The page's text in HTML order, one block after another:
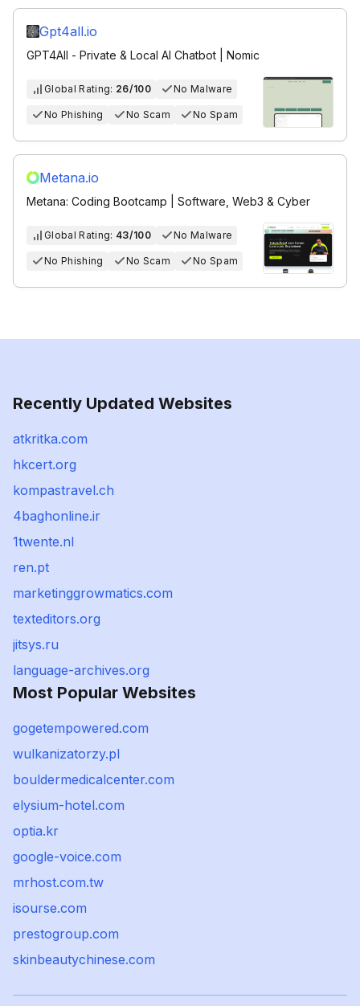
Gpt4all.io
GPT4All - Private & Local AI Chatbot | Nomic
Global Rating: 26/100 No Malware
No Phishing No Scam No Spam
Metana.io
Metana: Coding Bootcamp | Software, Web3 & Cyber
Global Rating: 43/100 No Malware
No Phishing No Scam No Spam
Recently Updated Websites
atkritka.com
hkcert.org
kompastravel.ch
4baghonline.ir
1twente.nl
ren.pt
marketinggrowmatics.com
texteditors.org
jitsys.ru
language-archives.org
Most Popular Websites
gogetempowered.com
wulkanizatorzy.pl
bouldermedicalcenter.com
elysium-hotel.com
optia.kr
google-voice.com
mrhost.com.tw
isourse.com
prestogroup.com
skinbeautychinese.com